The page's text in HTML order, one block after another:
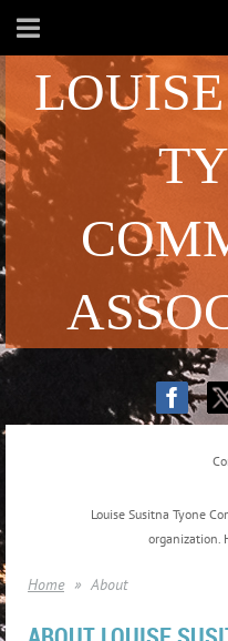
Louise Susitna Tyone
organization.
Home About